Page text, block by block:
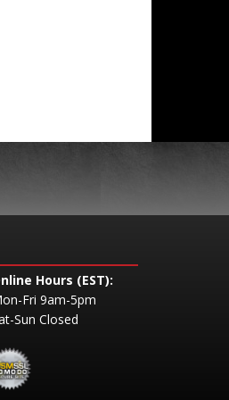
Hours (EST):
Fri 9am-5pm
Sun Closed